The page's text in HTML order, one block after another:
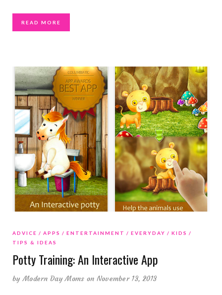
READ MORE
ADVICE APPS ENTERTAINMENT EVERYDAY
KIDS
TIPS & IDEAS
Potty Training: An Interactive App
byModern Day Moms on November 13, 2013